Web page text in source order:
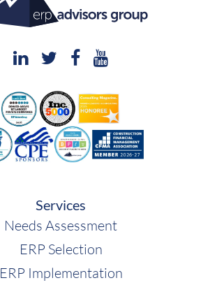
Services
Needs Assessment
ERP Selection
ERP Implementation